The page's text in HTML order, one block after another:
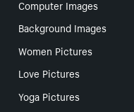
Computer Images
Background Images
Women Pictures
Love Pictures
Yoga Pictures